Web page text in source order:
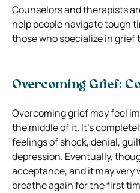
Counselors and therapists
help people navigate tough
those who specialize in grief
Overcoming Grief:
Overcoming grief may feel
the middle of it. It’s
feelings of shock, denial,
depression. Eventually,
acceptance, and it may very
breathe again for the first